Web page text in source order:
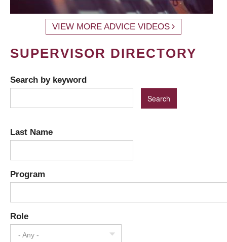
VIEW MORE ADVICE VIDEOS
SUPERVISOR DIRECTORY
Search by keyword
Last Name
Program
Role
- Any -